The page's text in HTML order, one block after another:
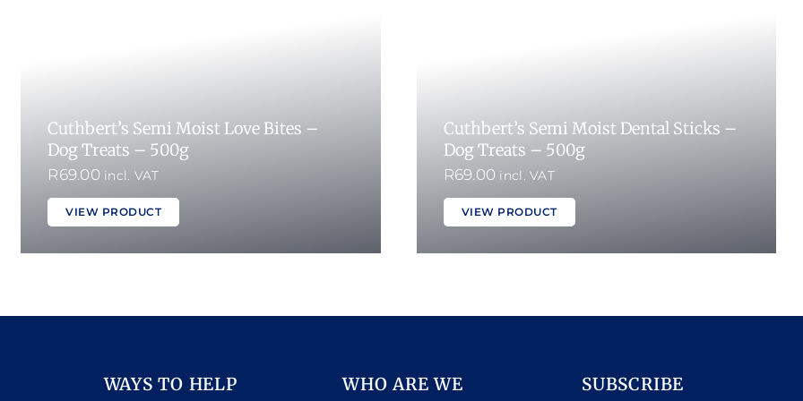
Cuthbert’s Semi Moist Love Bites –
Dog Treats – 500g
R69.00 incl. VAT
VIEW PRODUCT
Cuthbert’s Semi Moist Dental Sticks –
Dog Treats – 500g
R69.00 incl. VAT
VIEW PRODUCT
WAYS TO HELP WHO ARE WE SUBSCRIBE